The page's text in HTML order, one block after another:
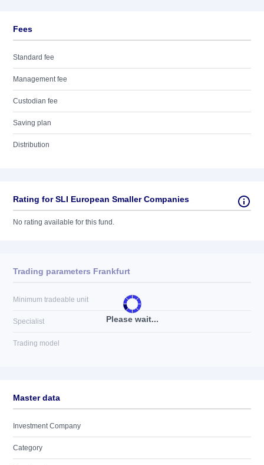
Fees
Standard fee
Management fee
Custodian fee
Saving plan
Distribution
Rating for SLI European Smaller Companies
No rating available for this fund.
Please wait...
Trading parameters Frankfurt
Minimum tradeable unit
Specialist
Trading model
Master data
Investment Company
Category